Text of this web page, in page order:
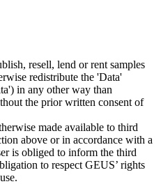
resell, lend or rent samples
redistribute the 'Data'
in any other way than
the prior written consent of
made available to third
above or in accordance with a
is obliged to inform the third
to respect GEUS’ rights